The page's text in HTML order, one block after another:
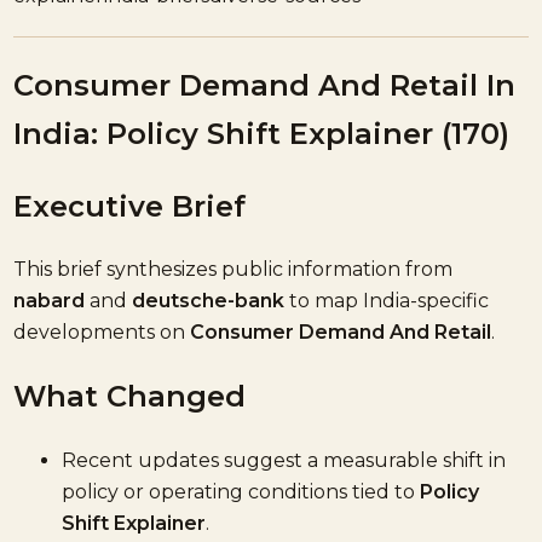
Consumer Demand And Retail In
India: Policy Shift Explainer (170)
Executive Brief
This brief synthesizes public information from
nabard and deutsche-bank to map India-specific
developments on Consumer Demand And Retail .
What Changed
Recent updates suggest a measurable shift in
policy or operating conditions tied to Policy
Shift Explainer.